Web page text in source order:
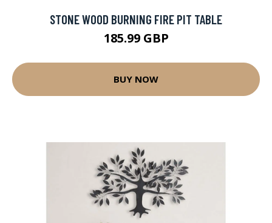
STONE WOOD BURNING FIRE PIT TABLE
185.99 GBP
BUY NOW